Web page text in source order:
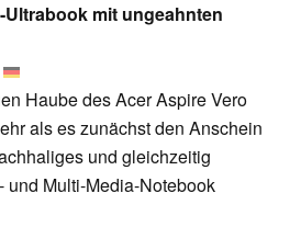
mit ungeahnten
Haube des Acer Aspire Vero
als es zunächst den Anschein
und gleichzeitig
und Multi-Media-Notebook